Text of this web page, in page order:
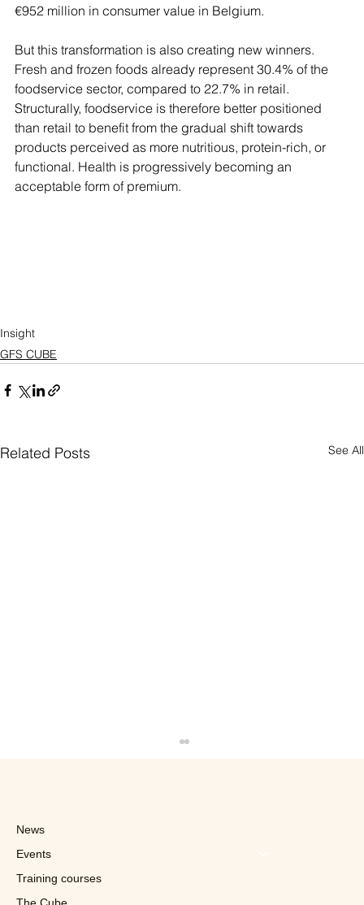
€952 million in consumer value in Belgium.
But this transformation is also creating new winners.
Fresh and frozen foods already represent 30.4% of the
foodservice sector, compared to 22.7% in retail.
Structurally, foodservice is therefore better positioned
than retail to benefit from the gradual shift towards
products perceived as more nutritious, protein-rich, or
functional. Health is progressively becoming an
acceptable form of premium.
Insight
GFS CUBE
Related Posts See All
News
Events
Training courses